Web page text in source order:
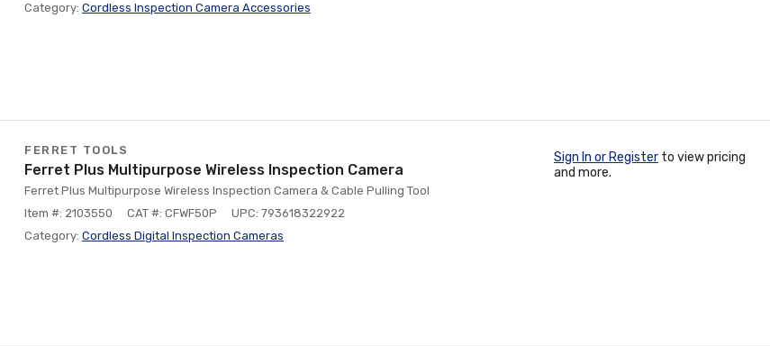
Category: Cordless Inspection Camera Accessories
FERRET TOOLS
Ferret Plus Multipurpose Wireless Inspection Camera
Ferret Plus Multipurpose Wireless Inspection Camera & Cable Pulling Tool
Item #: 2103550
CAT #: CFWF50P
UPC: 793618322922
Category: Cordless Digital Inspection Cameras
Sign In or Register to view pricing
and more.